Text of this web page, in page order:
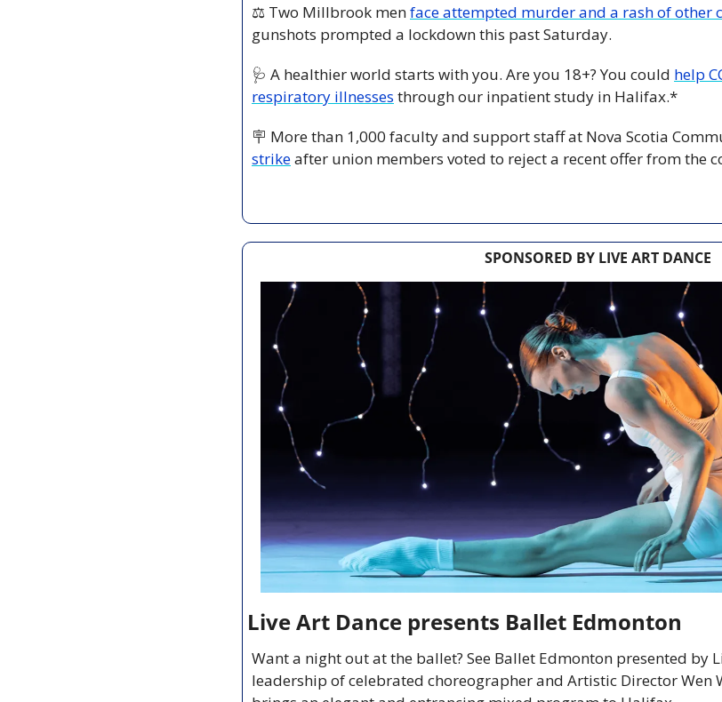
⚖️ Two Millbrook men face attempted murder and a rash of other
gunshots prompted a lockdown this past Saturday.
🩺 A healthier world starts with you. Are you 18+? You could help
respiratory illnesses through our inpatient study in Halifax.*
🪧 More than 1,000 faculty and support staff at Nova Scotia
strike after union members voted to reject a recent offer from the
SPONSORED BY LIVE ART DANCE
Live Art Dance presents Ballet Edmonton
Want a night out at the ballet? See Ballet Edmonton presented by
leadership of celebrated choreographer and Artistic Director Wen